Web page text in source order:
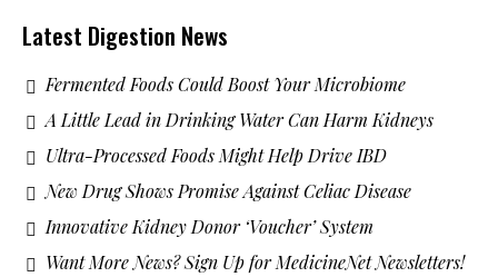
Latest Digestion News
Fermented Foods Could Boost Your Microbiome
A Little Lead in Drinking Water Can Harm Kidneys
Ultra-Processed Foods Might Help Drive IBD
New Drug Shows Promise Against Celiac Disease
Innovative Kidney Donor ‘Voucher’ System
Want More News? Sign Up for MedicineNet Newsletters!